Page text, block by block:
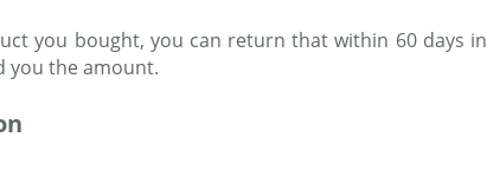
you bought, you can return that within 60 days in
you the amount.